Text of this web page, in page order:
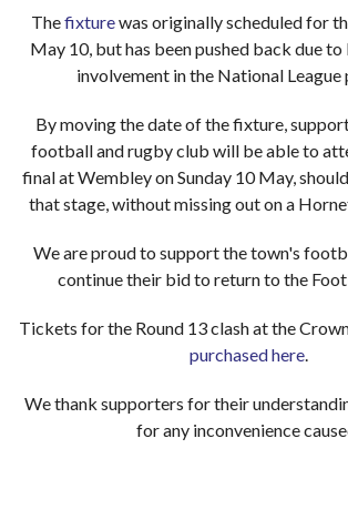
Thefixturewas originally scheduled for
May 10, but has been pushed back due to
involvement in the National
By moving the date of the fixture,
football and rugby club will be able to
final at Wembley on Sunday 10 May,
that stage, without missing out on a
We are proud to support the town's
continue their bid to return to the
Tickets for the Round 13 clash at the
purchased here.
We thank supporters for their
for any inconvenience